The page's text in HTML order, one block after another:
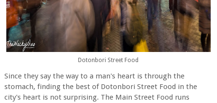
Dotonbori Street Food
Since they say the way to a man's heart is through the
stomach, finding the best of Dotonbori Street Food in the
city's heart is not surprising. The Main Street Food runs